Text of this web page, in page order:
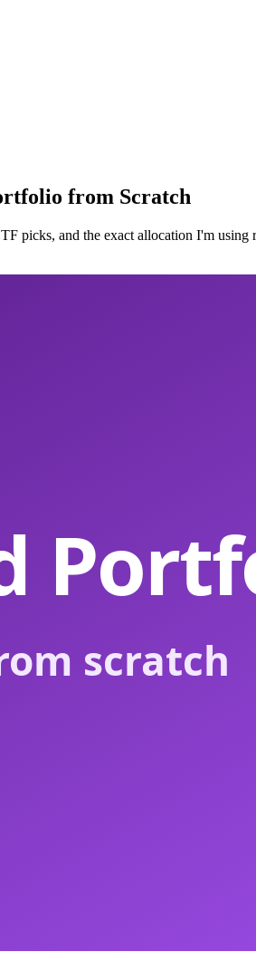
from Scratch
picks, and the exact allocation I'm using